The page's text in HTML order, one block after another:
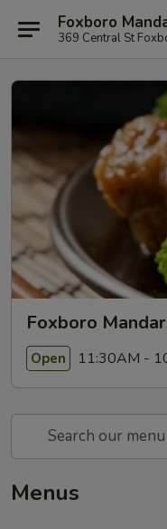
Foxboro
369 Central St
Foxboro
Open 11:30AM -
Menus